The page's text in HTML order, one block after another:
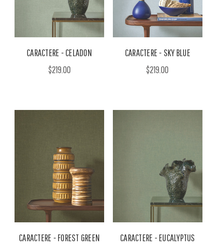
CARACTERE - CELADON
$219.00
CARACTERE - SKY BLUE
$219.00
CARACTERE - FOREST GREEN
CARACTERE - EUCALYPTUS